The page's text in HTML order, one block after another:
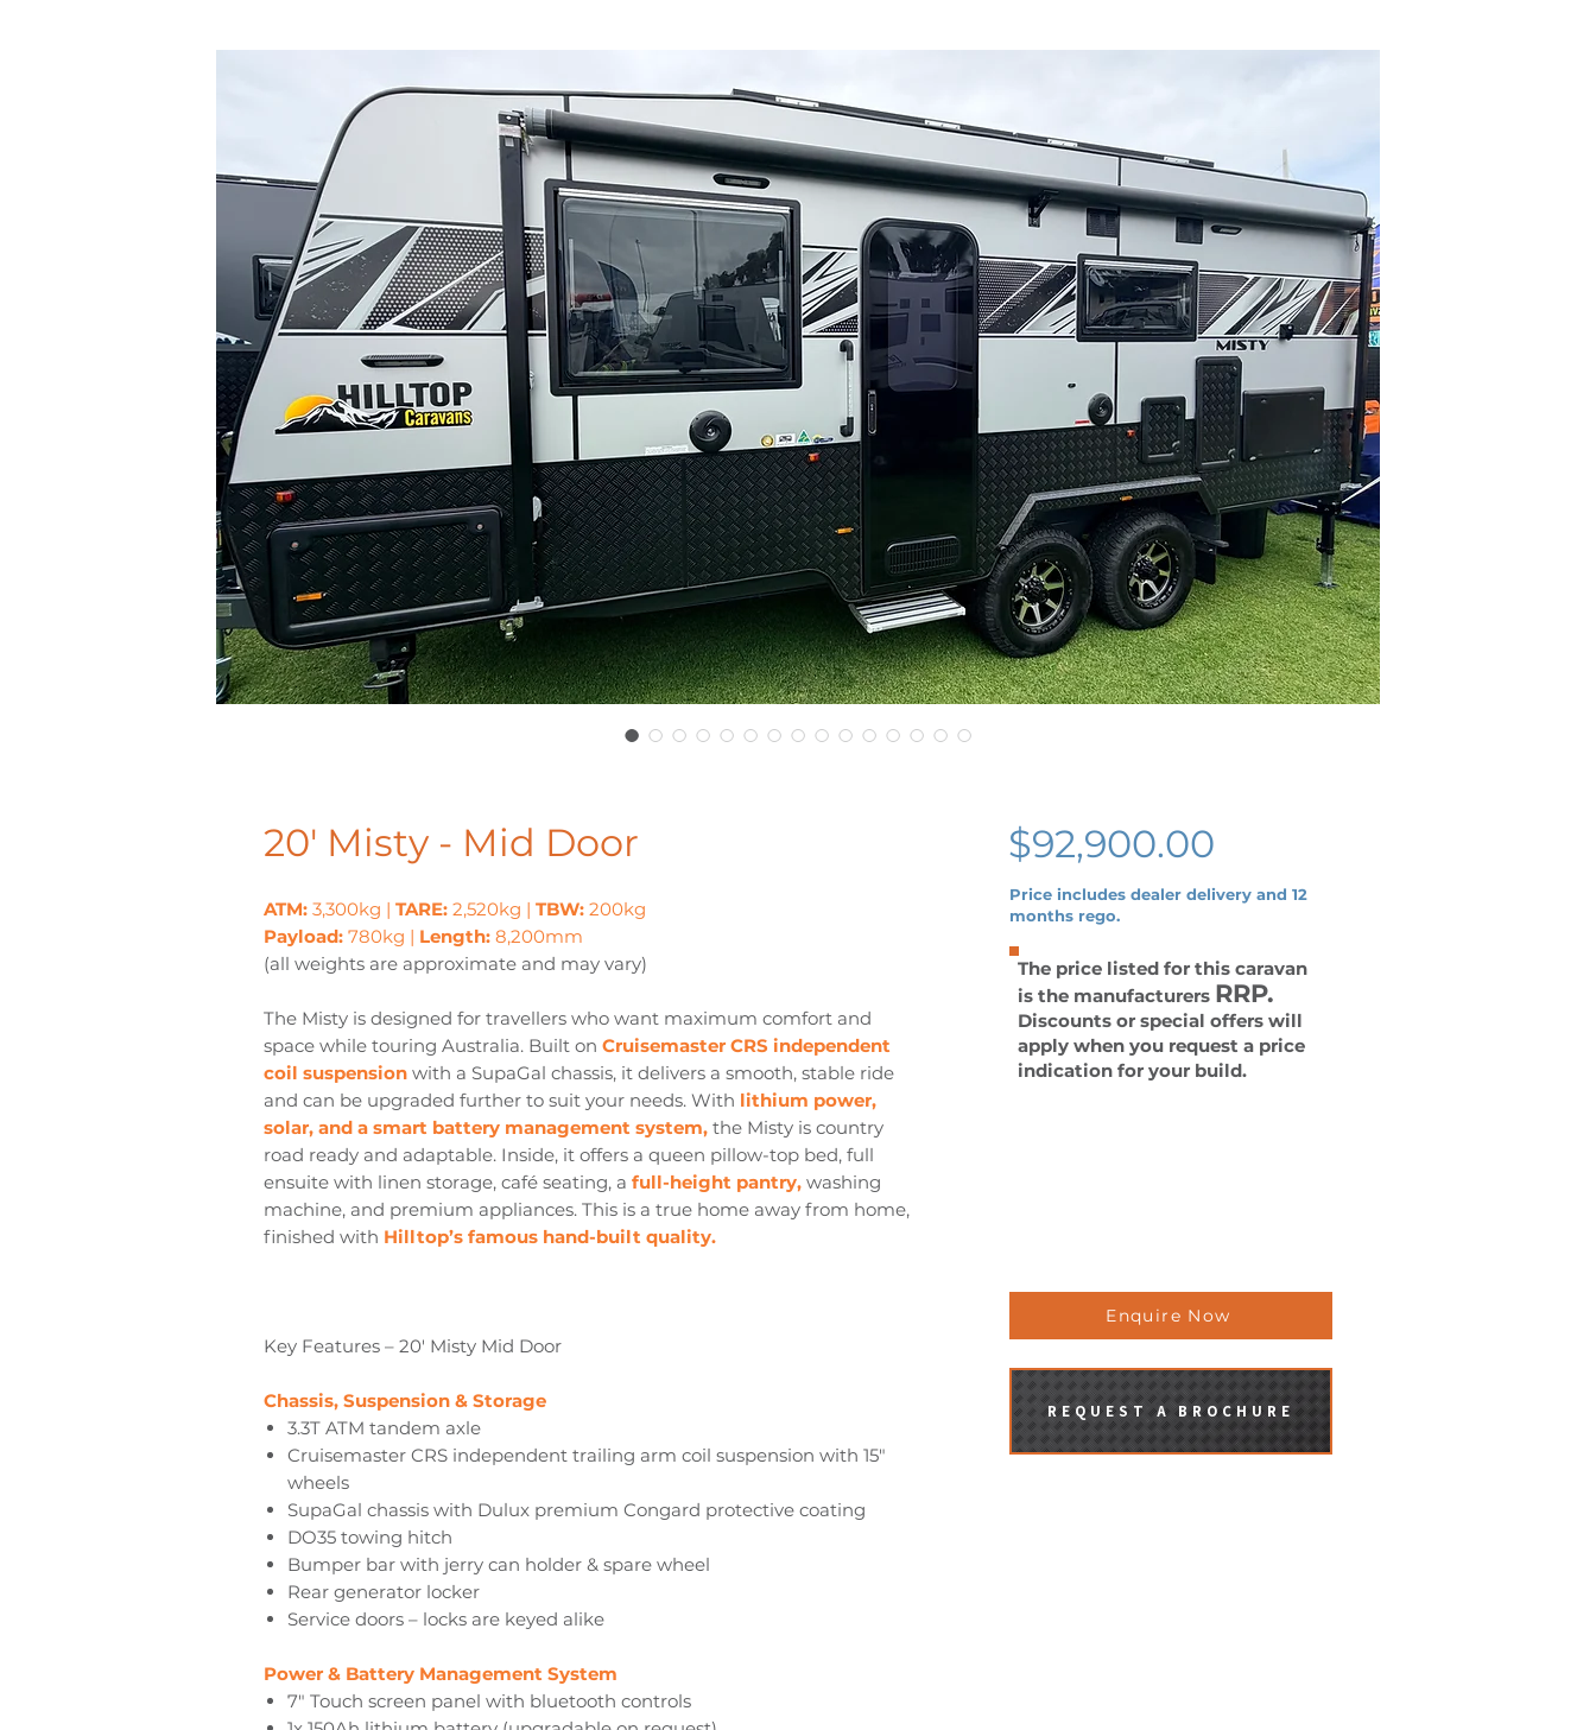
20' Misty - Mid Door
ATM: 3,300kg | TARE: 2,520kg | TBW: 200kg
Payload: 780kg | Length: 8,200mm
(all weights are approximate and may vary)
The Misty is designed for travellers who want maximum comfort and
space while touring Australia. Built on Cruisemaster CRS independent
coil suspension with a SupaGal chassis, it delivers a smooth, stable ride
and can be upgraded further to suit your needs. With lithium power,
solar, and a smart battery management system, the Misty is country
road ready and adaptable. Inside, it offers a queen pillow-top bed, full
ensuite with linen storage, café seating, a full-height pantry, washing
machine, and premium appliances. This is a true home away from home,
finished with Hilltop’s famous hand-built quality.
Key Features – 20' Misty Mid Door
Chassis, Suspension & Storage
3.3T ATM tandem axle
Cruisemaster CRS independent trailing arm coil suspension with 15"
wheels
SupaGal chassis with Dulux premium Congard protective coating
DO35 towing hitch
Bumper bar with jerry can holder & spare wheel
Rear generator locker
Service doors – locks are keyed alike
Power & Battery Management System
7" Touch screen panel with bluetooth controls
$92,900.00Price
The price listed for this caravan
is the manufacturers RRP.
Discounts or special offers will
apply when you request a price
indication for your build.
Enquire Now
Price includes dealer delivery and 12
months rego.
REQUEST A BROCHURE